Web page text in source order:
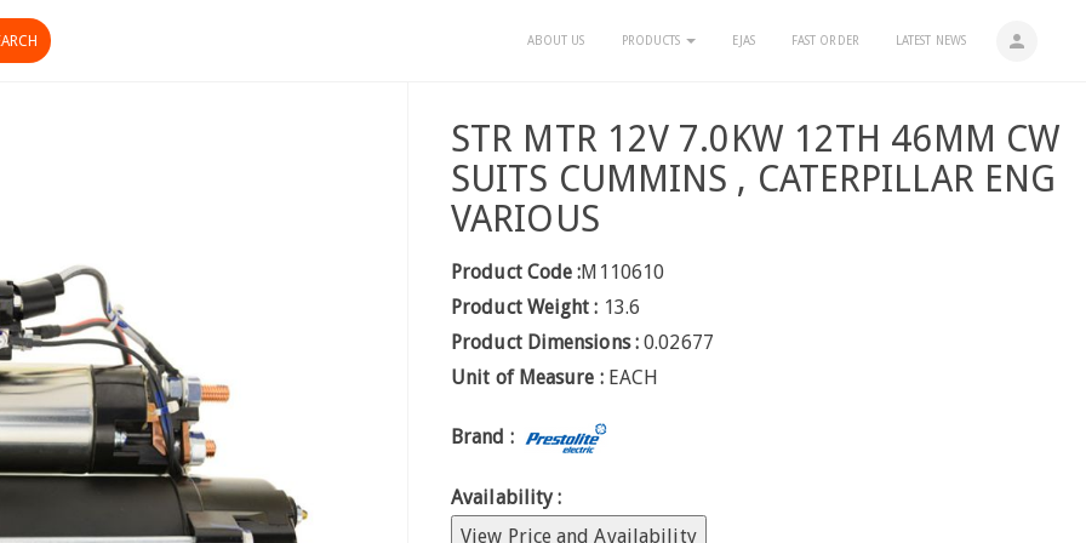
person
ABOUT US PRODUCTS EJAS FAST ORDER LATEST NEWS
STR MTR 12V 7.0KW 12TH 46MM CW
SUITS CUMMINS , CATERPILLAR ENG
VARIOUS
Product Code :M110610
Product Weight : 13.6
Product Dimensions : 0.02677
Unit of Measure : EACH
Brand :
Availability :
View Price and Availability